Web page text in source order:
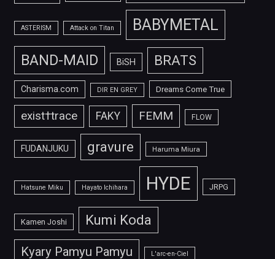
ASTERISM Attack on Titan BABYMETAL
BAND-MAID BiSH BRATS
Charisma.com DIR EN GREY Dreams Come True
exist†trace FAKY FEMM FLOW
FUDANJUKU gravure Haruma Miura
Hatsune Miku Hayato Ichihara HYDE JRPG
Kamen Joshi Kumi Koda
Kyary Pamyu Pamyu L'arc-en-Ciel